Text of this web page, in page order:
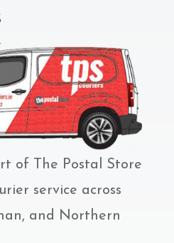
of The Postal Store
service across
and Northern